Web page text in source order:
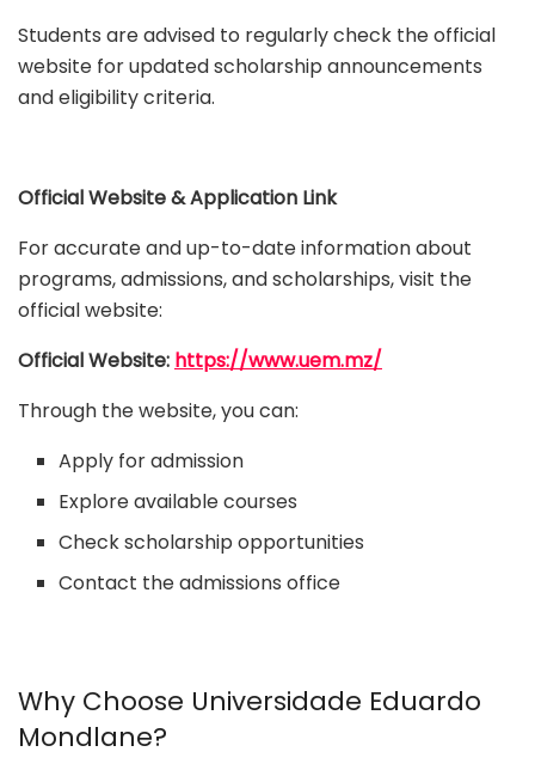
Students are advised to regularly check the official
website for updated scholarship announcements
and eligibility criteria.
Official Website & Application Link
For accurate and up-to-date information about
programs, admissions, and scholarships, visit the
official website:
Official Website: https://www.uem.mz/
Through the website, you can:
Apply for admission
Explore available courses
Check scholarship opportunities
Contact the admissions office
Why Choose Universidade Eduardo
Mondlane?